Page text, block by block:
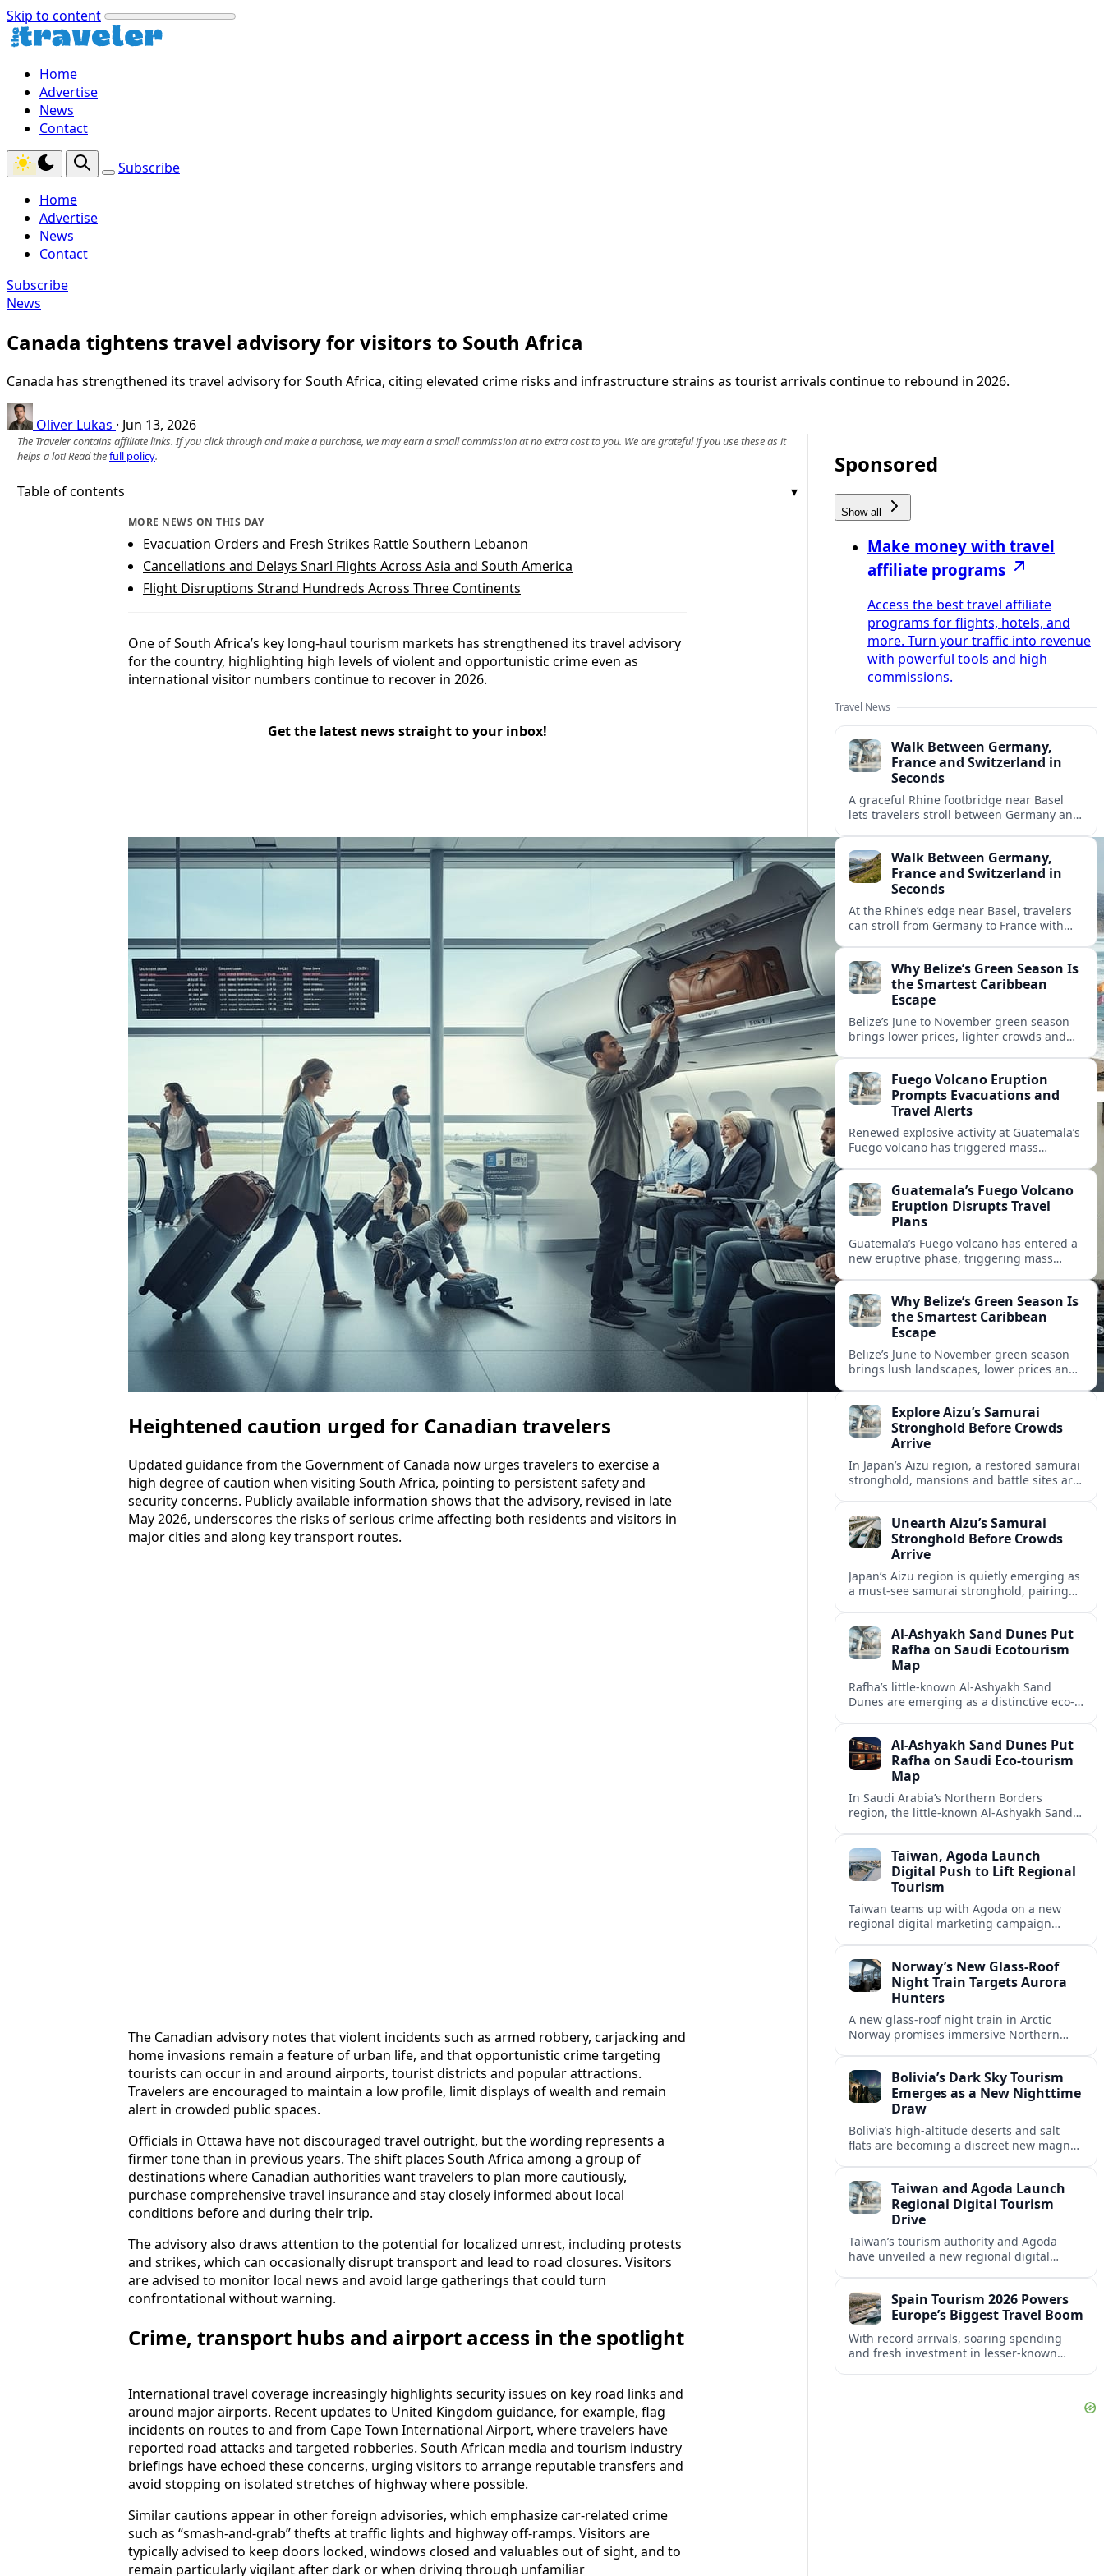
Skip to content
Home
Advertise
News
Contact
Subscribe
Home
Advertise
News
Contact
Subscribe
News
Canada tightens travel advisory for visitors to South Africa
Canada has strengthened its travel advisory for South Africa, citing elevated crime risks and infrastructure strains as tourist arrivals continue to rebound in 2026.
Oliver Lukas · Jun 13, 2026
The Traveler contains affiliate links. If you click through and make a purchase, we may earn a small commission at no extra cost to you. We are grateful if you use these as it
helps a lot! Read thefull policy.
Table of contents
MORE NEWS ON THIS DAY
Evacuation Orders and Fresh Strikes Rattle Southern Lebanon
Cancellations and Delays Snarl Flights Across Asia and South America
Flight Disruptions Strand Hundreds Across Three Continents
One of South Africa’s key long‑haul tourism markets has strengthened its travel advisory
for the country, highlighting high levels of violent and opportunistic crime even as
international visitor numbers continue to recover in 2026.
Get the latest news straight to your inbox!
Heightened caution urged for Canadian travelers
Updated guidance from the Government of Canada now urges travelers to exercise a
high degree of caution when visiting South Africa, pointing to persistent safety and
security concerns. Publicly available information shows that the advisory, revised in late
May 2026, underscores the risks of serious crime affecting both residents and visitors in
major cities and along key transport routes.
The Canadian advisory notes that violent incidents such as armed robbery, carjacking and
home invasions remain a feature of urban life, and that opportunistic crime targeting
tourists can occur in and around airports, tourist districts and popular attractions.
Travelers are encouraged to maintain a low profile, limit displays of wealth and remain
alert in crowded public spaces.
Officials in Ottawa have not discouraged travel outright, but the wording represents a
firmer tone than in previous years. The shift places South Africa among a group of
destinations where Canadian authorities want travelers to plan more cautiously,
purchase comprehensive travel insurance and stay closely informed about local
conditions before and during their trip.
The advisory also draws attention to the potential for localized unrest, including protests
and strikes, which can occasionally disrupt transport and lead to road closures. Visitors
are advised to monitor local news and avoid large gatherings that could turn
confrontational without warning.
Crime, transport hubs and airport access in the spotlight
International travel coverage increasingly highlights security issues on key road links and
around major airports. Recent updates to United Kingdom guidance, for example, flag
incidents on routes to and from Cape Town International Airport, where travelers have
reported road attacks and targeted robberies. South African media and tourism industry
briefings have echoed these concerns, urging visitors to arrange reputable transfers and
avoid stopping on isolated stretches of highway where possible.
Similar cautions appear in other foreign advisories, which emphasize car-related crime
such as “smash‑and‑grab” thefts at traffic lights and highway off‑ramps. Visitors are
typically advised to keep doors locked, windows closed and valuables out of sight, and to
remain particularly vigilant after dark or when driving through unfamiliar
Sponsored
Show all
Make money with travel
affiliate programs
Access the best travel affiliate
programs for flights, hotels, and
more. Turn your traffic into revenue
with powerful tools and high
commissions.
Travel News
Walk Between Germany,
France and Switzerland in
Seconds
A graceful Rhine footbridge near Basel
lets travelers stroll between Germany and
Walk Between Germany,
France and Switzerland in
Seconds
At the Rhine’s edge near Basel, travelers
can stroll from Germany to France with
Why Belize’s Green Season Is
the Smartest Caribbean
Escape
Belize’s June to November green season
brings lower prices, lighter crowds and
tourism push.Fuego Volcano Eruption
Prompts Evacuations and
Travel Alerts
Renewed explosive activity at Guatemala’s
Fuego volcano has triggered mass
warnings for Central America.
Guatemala’s Fuego Volcano
Eruption Disrupts Travel
Plans
Guatemala’s Fuego volcano has entered a
new eruptive phase, triggering mass
America.Why Belize’s Green Season Is
the Smartest Caribbean
Escape
Belize’s June to November green season
brings lush landscapes, lower prices and
Explore Aizu’s Samurai
Stronghold Before Crowds
Arrive
In Japan’s Aizu region, a restored samurai
stronghold, mansions and battle sites are
Unearth Aizu’s Samurai
Stronghold Before Crowds
Arrive
Japan’s Aizu region is quietly emerging as
a must‑see samurai stronghold, pairing
Al-Ashyakh Sand Dunes Put
Rafha on Saudi Ecotourism
Map
Rafha’s little-known Al-Ashyakh Sand
Dunes are emerging as a distinctive eco-
Saudi Arabia’s Northern Borders.
Al-Ashyakh Sand Dunes Put
Rafha on Saudi Eco-tourism
Map
In Saudi Arabia’s Northern Borders
region, the little-known Al-Ashyakh Sand
Taiwan, Agoda Launch
Digital Push to Lift Regional
Tourism
Taiwan teams up with Agoda on a new
regional digital marketing campaign
promotion.Norway’s New Glass-Roof
Night Train Targets Aurora
Hunters
A new glass-roof night train in Arctic
Norway promises immersive Northern
observatory.Bolivia’s Dark Sky Tourism
Emerges as a New Nighttime
Draw
Bolivia’s high-altitude deserts and salt
flats are becoming a discreet new magnet
Taiwan and Agoda Launch
Regional Digital Tourism
Drive
Taiwan’s tourism authority and Agoda
have unveiled a new regional digital
visitor growth.Spain Tourism 2026 Powers
Europe’s Biggest Travel Boom
With record arrivals, soaring spending
and fresh investment in lesser-known